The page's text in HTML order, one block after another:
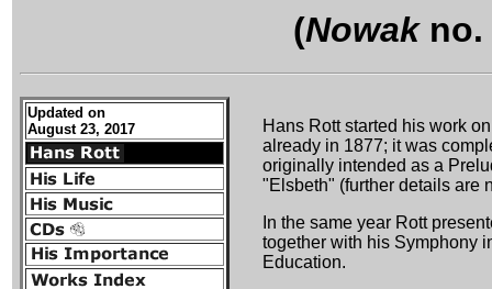
(Nowakno.
Updated on
August 23, 2017
Hans Rott started his work
already in 1877; it was
originally intended as a
"Elsbeth" (further details are
In the same year Rott
together with his Symphony
Education.